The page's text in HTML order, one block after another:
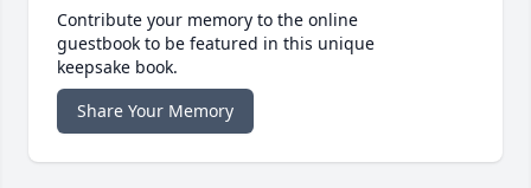
Contribute your memory to the online
guestbook to be featured in this unique
keepsake book.
Share Your Memory